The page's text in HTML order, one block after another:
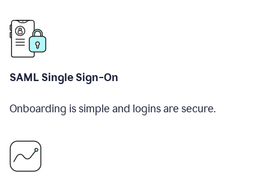
SAML Single Sign-On
Onboarding is simple and logins are secure.